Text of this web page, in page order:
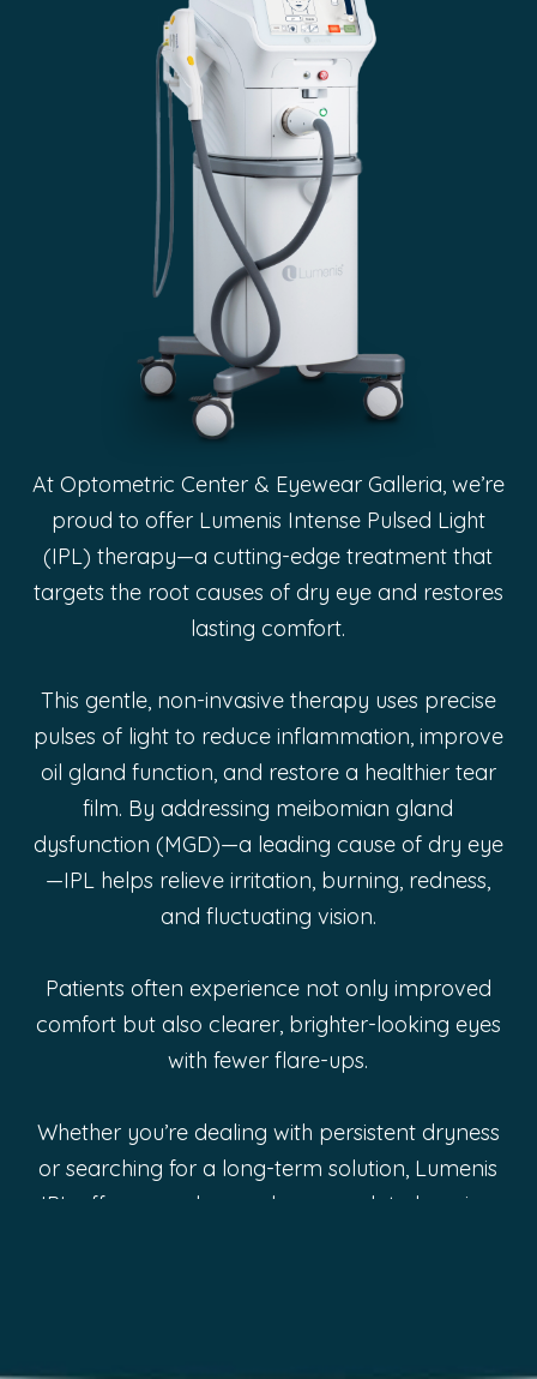
At Optometric Center & Eyewear Galleria, we’re
proud to offer Lumenis Intense Pulsed Light
(IPL) therapy—a cutting-edge treatment that
targets the root causes of dry eye and restores
lasting comfort.
This gentle, non-invasive therapy uses precise
pulses of light to reduce inflammation, improve
oil gland function, and restore a healthier tear
film. By addressing meibomian gland
dysfunction (MGD)—a leading cause of dry eye
—IPL helps relieve irritation, burning, redness,
and fluctuating vision.
Patients often experience not only improved
comfort but also clearer, brighter-looking eyes
with fewer flare-ups.
Whether you’re dealing with persistent dryness
or searching for a long-term solution, Lumenis
IPL offers an advanced approach to keeping